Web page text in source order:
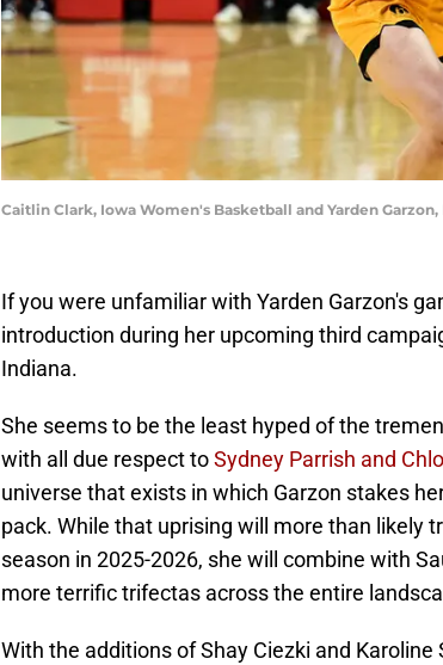
Caitlin Clark, Iowa Women's Basketball and Yarden
If you were unfamiliar with Yarden Garzon's
introduction during her upcoming third
Indiana.
She seems to be the least hyped of the
with all due respect toSydney Parrish and
universe that exists in which Garzon stakes
pack. While that uprising will more than likely
season in 2025-2026, she will combine with
more terrific trifectas across the entire
With the additions of Shay Ciezki and Karoline